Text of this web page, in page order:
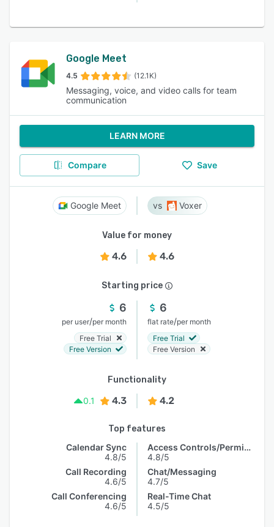
Google Meet
4.5 (12.1K)
Messaging, voice, and video calls for team
communication
LEARN MORE
Compare Save
Google Meet Voxer
Value for money
4.6 4.6
Starting price
6
per user/per month
Free Trial
Free Version
6
flat rate/per month
Free Trial
Free Version
Functionality
0.1
4.3 4.2
Top features
Calendar Sync
4.8/5
Call Recording
4.6/5
Call Conferencing
4.6/5
Access Controls/Permissions
4.8/5
Chat/Messaging
4.7/5
Real-Time Chat
4.5/5